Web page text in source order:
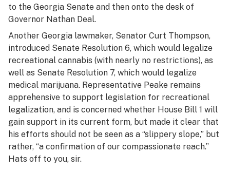
to the Georgia Senate and then onto the desk of
Governor Nathan Deal.
Another Georgia lawmaker, Senator Curt Thompson,
introduced Senate Resolution 6, which would legalize
recreational cannabis (with nearly no restrictions), as
well as Senate Resolution 7, which would legalize
medical marijuana. Representative Peake remains
apprehensive to support legislation for recreational
legalization, and is concerned whether House Bill 1 will
gain support in its current form, but made it clear that
his efforts should not be seen as a “slippery slope,” but
rather, “a confirmation of our compassionate reach.”
Hats off to you, sir.